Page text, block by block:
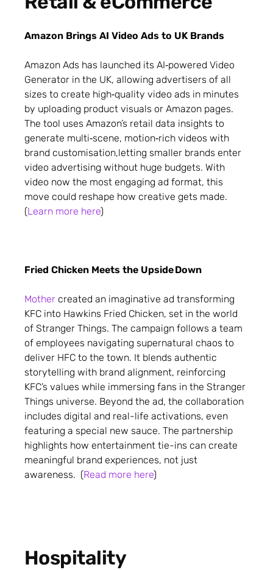
Amazon Brings AI Video Ads to UK Brands
Amazon Ads has launched its AI‑powered Video
Generator in the UK, allowing advertisers of all
sizes to create high‑quality video ads in minutes
by uploading product visuals or Amazon pages.
The tool uses Amazon’s retail data insights to
generate multi‑scene, motion‑rich videos with
brand customisation,letting smaller brands enter
video advertising without huge budgets. With
video now the most engaging ad format, this
move could reshape how creative gets made.
(Learn more here)
Fried Chicken Meets the Upside Down
Mother created an imaginative ad transforming
KFC into Hawkins Fried Chicken, set in the world
of Stranger Things. The campaign follows a team
of employees navigating supernatural chaos to
deliver HFC to the town. It blends authentic
storytelling with brand alignment, reinforcing
KFC’s values while immersing fans in the Stranger
Things universe. Beyond the ad, the collaboration
includes digital and real-life activations, even
featuring a special new sauce. The partnership
highlights how entertainment tie-ins can create
meaningful brand experiences, not just
awareness. (Read more here)
Hospitality